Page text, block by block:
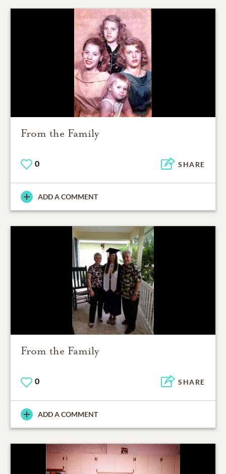
From the Family
0 SHARE
ADD A COMMENT
From the Family
0 SHARE
ADD A COMMENT